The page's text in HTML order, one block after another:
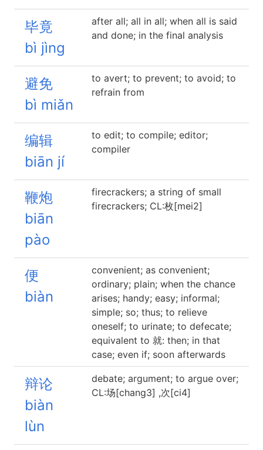
毕竟
bì jìng
after all; all in all; when all is said
and done; in the final analysis
避免
bì miǎn
to avert; to prevent; to avoid; to
refrain from
编辑
biān jí
to edit; to compile; editor;
compiler
鞭炮
biān
pào
firecrackers; a string of small
firecrackers; CL:枚[mei2]
便
biàn
convenient; as convenient;
ordinary; plain; when the chance
arises; handy; easy; informal;
simple; so; thus; to relieve
oneself; to urinate; to defecate;
equivalent to 就: then; in that
case; even if; soon afterwards
辩论
biàn
lùn
debate; argument; to argue over;
CL:场[chang3] ,次[ci4]